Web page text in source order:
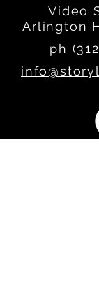
Video
Arlington
ph